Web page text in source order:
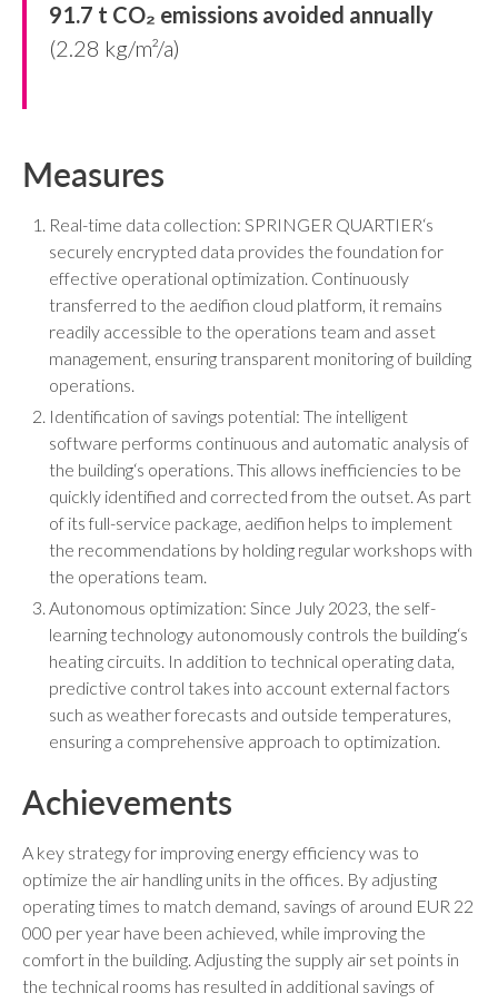
91.7 t CO₂ emissions avoided annually
(2.28 kg/m²/a)
Measures
Real-time data collection: SPRINGER QUARTIER‘s
securely encrypted data provides the foundation for
effective operational optimization. Continuously
transferred to the aedifion cloud platform, it remains
readily accessible to the operations team and asset
management, ensuring transparent monitoring of building
operations.
Identification of savings potential: The intelligent
software performs continuous and automatic analysis of
the building‘s operations. This allows inefficiencies to be
quickly identified and corrected from the outset. As part
of its full-service package, aedifion helps to implement
the recommendations by holding regular workshops with
the operations team.
Autonomous optimization: Since July 2023, the self-
learning technology autonomously controls the building‘s
heating circuits. In addition to technical operating data,
predictive control takes into account external factors
such as weather forecasts and outside temperatures,
ensuring a comprehensive approach to optimization.
Achievements
A key strategy for improving energy efficiency was to
optimize the air handling units in the offices. By adjusting
operating times to match demand, savings of around EUR 22
000 per year have been achieved, while improving the
comfort in the building. Adjusting the supply air set points in
the technical rooms has resulted in additional savings of